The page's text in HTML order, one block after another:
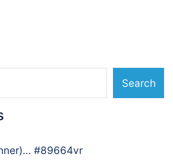
Search
#89664vr